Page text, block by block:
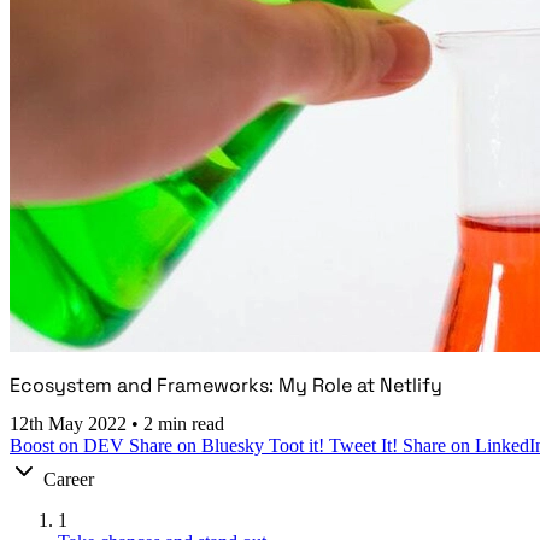
Ecosystem and Frameworks: My Role at Netlify
12th May 2022 • 2 min read
Boost on DEV Share on Bluesky Toot it! Tweet It! Share on
Career
1